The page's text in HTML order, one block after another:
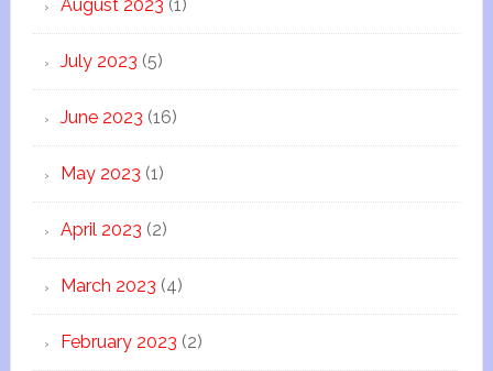
August 2023 (1)
July 2023 (5)
June 2023 (16)
May 2023 (1)
April 2023 (2)
March 2023 (4)
February 2023 (2)